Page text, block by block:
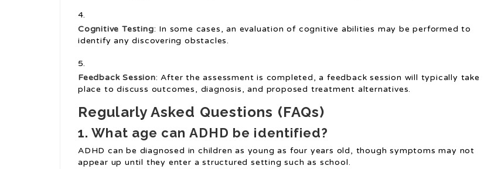
Cognitive Testing: In some cases, an evaluation of cognitive abilities may be performed to
identify any discovering obstacles.
Feedback Session: After the assessment is completed, a feedback session will typically take
place to discuss outcomes, diagnosis, and proposed treatment alternatives.
Regularly Asked Questions (FAQs)
1. What age can ADHD be identified?
ADHD can be diagnosed in children as young as four years old, though symptoms may not
appear up until they enter a structured setting such as school.